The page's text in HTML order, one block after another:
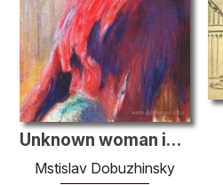
Unknown woman in red
Mstislav Dobuzhinsky